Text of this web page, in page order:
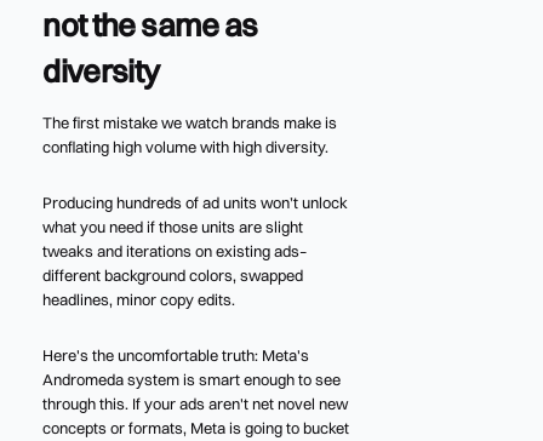
not the same as
diversity
The first mistake we watch brands make is
conflating high volume with high diversity.
Producing hundreds of ad units won’t unlock
what you need if those units are slight
tweaks and iterations on existing ads–
different background colors, swapped
headlines, minor copy edits.
Here's the uncomfortable truth: Meta's
Andromeda system is smart enough to see
through this. If your ads aren't net novel new
concepts or formats, Meta is going to bucket